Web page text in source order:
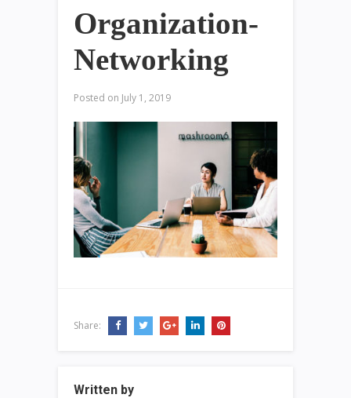
Organization-
Networking
Posted on July 1, 2019
Share:
Written by